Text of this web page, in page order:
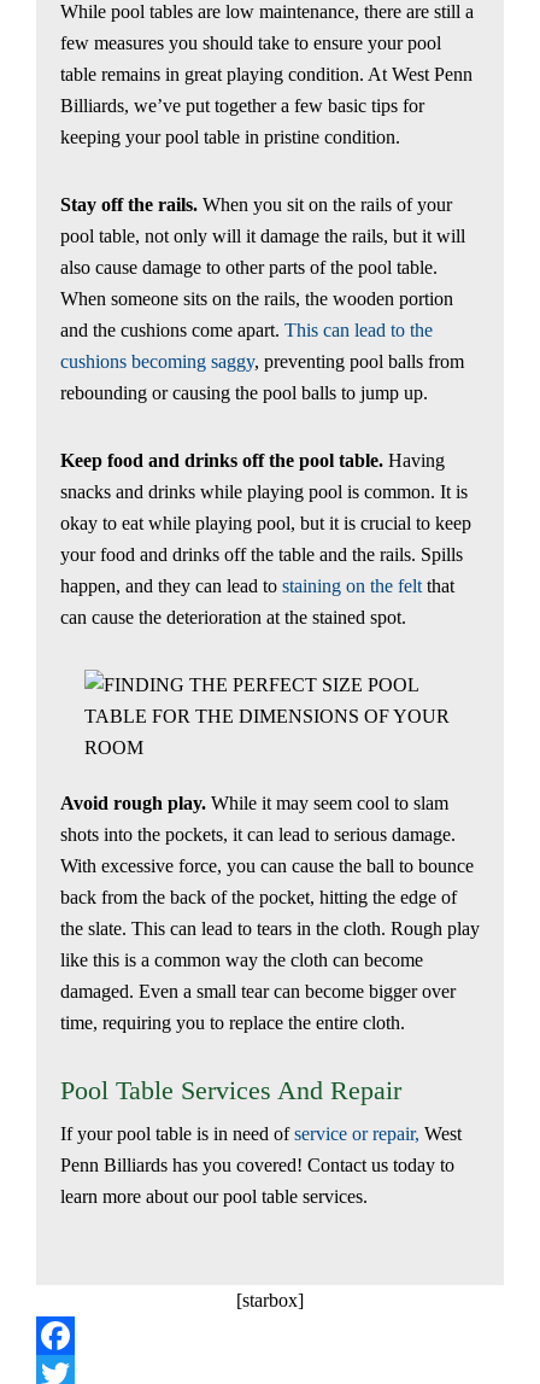
While pool tables are low maintenance, there are still a
few measures you should take to ensure your pool
table remains in great playing condition. At West Penn
Billiards, we’ve put together a few basic tips for
keeping your pool table in pristine condition.
Stay off the rails. When you sit on the rails of your
pool table, not only will it damage the rails, but it will
also cause damage to other parts of the pool table.
When someone sits on the rails, the wooden portion
and the cushions come apart. This can lead to the
cushions becoming saggy, preventing pool balls from
rebounding or causing the pool balls to jump up.
Keep food and drinks off the pool table. Having
snacks and drinks while playing pool is common. It is
okay to eat while playing pool, but it is crucial to keep
your food and drinks off the table and the rails. Spills
happen, and they can lead to staining on the felt that
can cause the deterioration at the stained spot.
Avoid rough play. While it may seem cool to slam
shots into the pockets, it can lead to serious damage.
With excessive force, you can cause the ball to bounce
back from the back of the pocket, hitting the edge of
the slate. This can lead to tears in the cloth. Rough play
like this is a common way the cloth can become
damaged. Even a small tear can become bigger over
time, requiring you to replace the entire cloth.
Pool Table Services And Repair
If your pool table is in need ofservice or repair, West
Penn Billiards has you covered! Contact us today to
learn more about our pool table services.
[starbox]